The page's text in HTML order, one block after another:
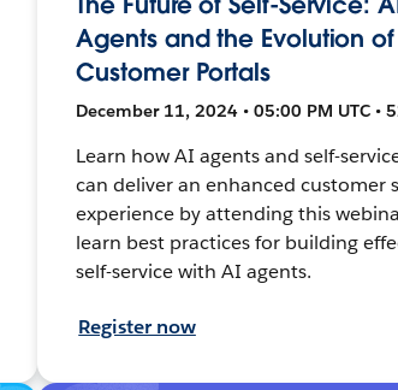
Agents and the Evolution of
Customer Portals
December 11, 2024 • 05:00 PM UTC •
Learn how AI agents and self-
can deliver an enhanced customer
experience by attending this
learn best practices for building
self-service with AI agents.
Register now